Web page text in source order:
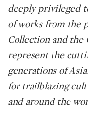
deeply privileged
of works from the
Collection and the
represent the
generations of
for trailblazing
and around the